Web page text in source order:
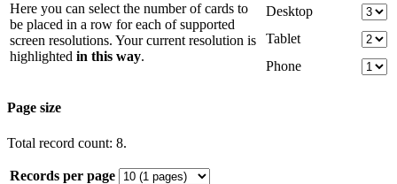
Here you can select the number of cards to
be placed in a row for each of supported
screen resolutions. Your current resolution is
highlighted in this way.
Desktop
Tablet
Phone
Page size
Total record count: 8.
Records per page